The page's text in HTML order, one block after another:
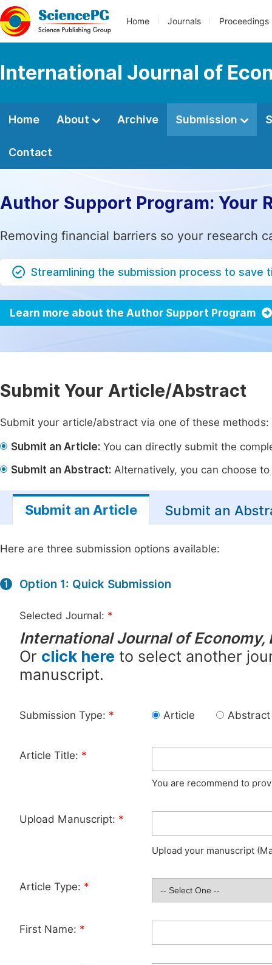
Home Journals Proceedings
International Journal of
Home About Archive Submission
Contact
Author Support Program: Your
Removing financial barriers so your research
Streamlining the submission process to save
Learn more about the Author Support Program
Submit Your Article/Abstract
Submit your article/abstract via one of these methods:
Submit an Article: You can directly submit the
Submit an Abstract: Alternatively, you can choose
Submit an Article Submit an
Here are three submission options available:
1 Option 1: Quick Submission
Selected Journal: *
International Journal of Economy,
Or click here to select another
manuscript.
Submission Type: * Article Abstract
Article Title: *
You are recommend to
Upload Manuscript: *
Upload your manuscript
Article Type: *
First Name: *